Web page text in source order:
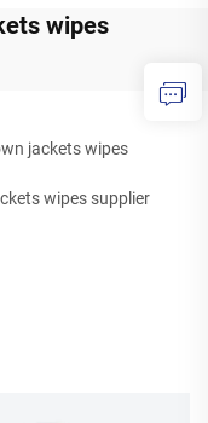
wipes
jackets wipes
wipes supplier